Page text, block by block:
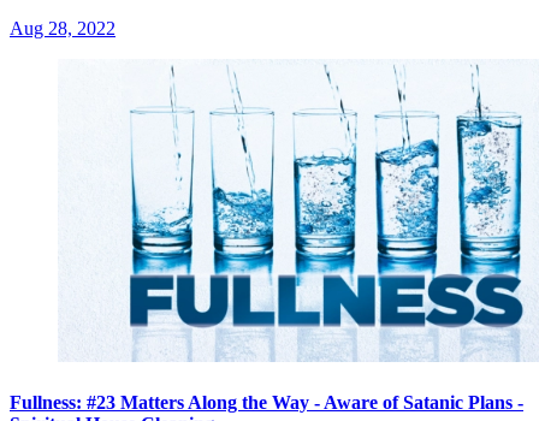
Aug 28, 2022
Fullness: #23 Matters Along the Way - Aware of Satanic Plans -